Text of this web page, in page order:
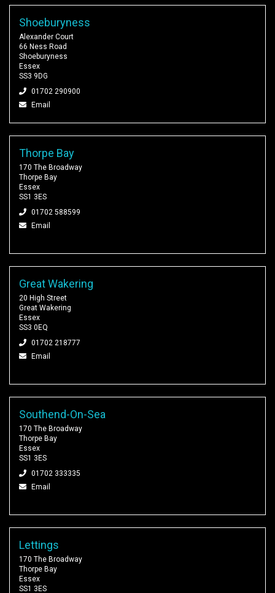
Shoeburyness
Alexander Court
66 Ness Road
Shoeburyness
Essex
SS3 9DG
01702 290900
Email
Thorpe Bay
170 The Broadway
Thorpe Bay
Essex
SS1 3ES
01702 588599
Email
Great Wakering
20 High Street
Great Wakering
Essex
SS3 0EQ
01702 218777
Email
Southend-On-Sea
170 The Broadway
Thorpe Bay
Essex
SS1 3ES
01702 333335
Email
Lettings
170 The Broadway
Thorpe Bay
Essex
SS1 3ES